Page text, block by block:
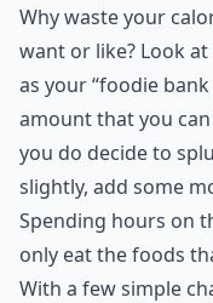
Why waste your
want or like? Look
as your “foodie
amount that you can
you do decide to
slightly, add some
Spending hours on
only eat the foods
With a few simple